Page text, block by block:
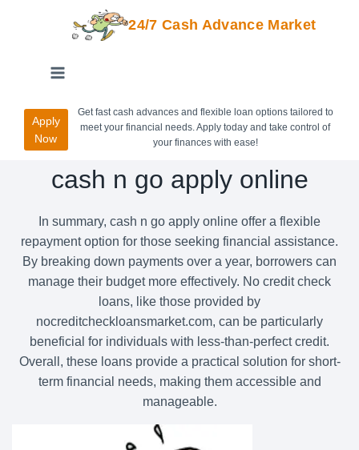
24/7 Cash Advance Market
Apply
Now
Get fast cash advances and flexible loan options tailored to
meet your financial needs. Apply today and take control of
your finances with ease!
cash n go apply online
In summary, cash n go apply online offer a flexible
repayment option for those seeking financial assistance.
By breaking down payments over a year, borrowers can
manage their budget more effectively. No credit check
loans, like those provided by
nocreditcheckloansmarket.com, can be particularly
beneficial for individuals with less-than-perfect credit.
Overall, these loans provide a practical solution for short-
term financial needs, making them accessible and
manageable.